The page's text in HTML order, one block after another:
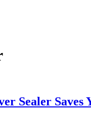
Sealer Saves